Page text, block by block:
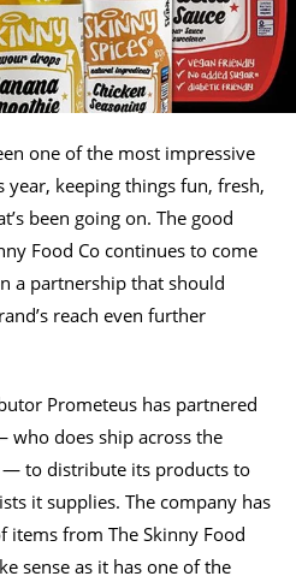
one of the most impressive
keeping things fun, fresh,
been going on. The good
Food Co continues to come
a partnership that should
reach even further
Prometeus has partnered
who does ship across the
to distribute its products to
it supplies. The company has
items from The Skinny Food
sense as it has one of the